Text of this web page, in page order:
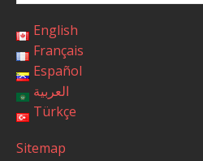
English
Français
Español
العربية
Türkçe
Sitemap